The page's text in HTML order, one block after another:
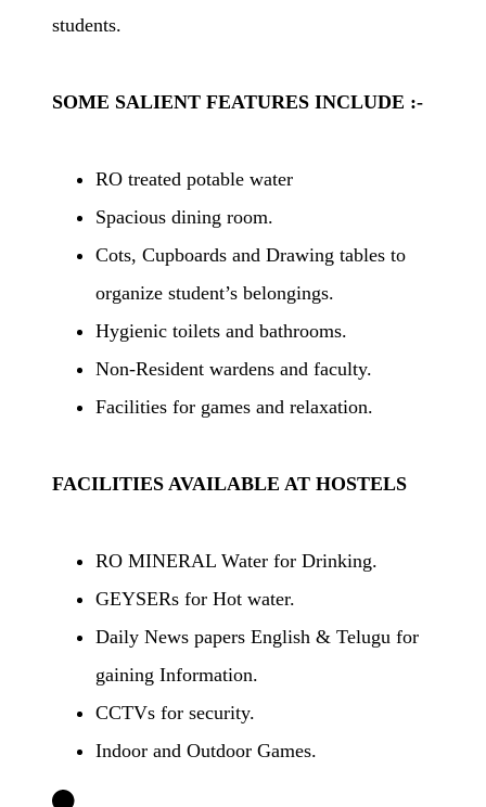
students.
SOME SALIENT FEATURES INCLUDE :-
RO treated potable water
Spacious dining room.
Cots, Cupboards and Drawing tables to
organize student’s belongings.
Hygienic toilets and bathrooms.
Non-Resident wardens and faculty.
Facilities for games and relaxation.
FACILITIES AVAILABLE AT HOSTELS
RO MINERAL Water for Drinking.
GEYSERs for Hot water.
Daily News papers English & Telugu for
gaining Information.
CCTVs for security.
Indoor and Outdoor Games.